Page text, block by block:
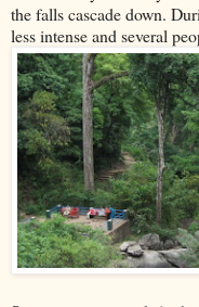
the falls cascade down.
less intense and several